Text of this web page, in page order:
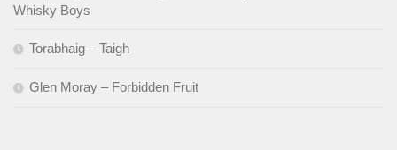
Whisky Boys
Torabhaig – Taigh
Glen Moray – Forbidden Fruit